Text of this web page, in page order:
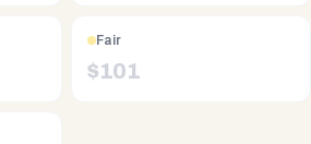
Fair
$101